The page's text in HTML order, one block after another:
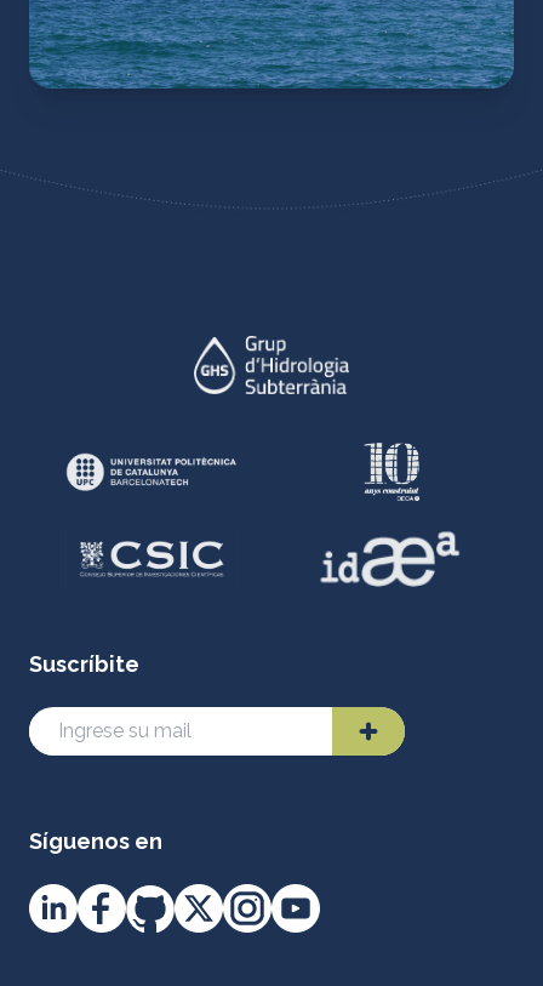
Suscríbite
Síguenos en